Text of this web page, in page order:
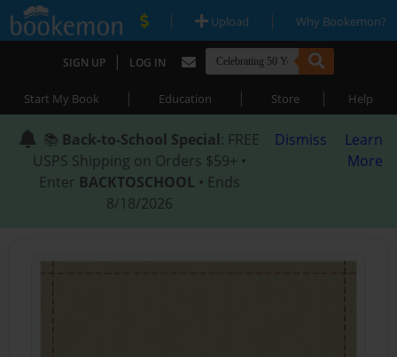
| Upload | Why Bookemon?
SIGN UP | LOG IN
Start My Book | Education | Store | Help
📚 Back-to-School Special: FREE
USPS Shipping on Orders $59+ •
Enter BACKTOSCHOOL • Ends
8/18/2026
Dismiss
Learn
More